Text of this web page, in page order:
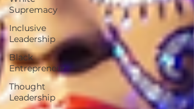
Supremacy
Inclusive
Leadership
Black
Entrepreneur
Thought
Leadership